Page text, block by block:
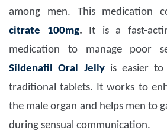
among men. This medication
citrate 100mg. It is a fast-
medication to manage poor
Sildenafil Oral Jellyis easier to
traditional tablets. It works to
the male organ and helps men to
during sensual communication.